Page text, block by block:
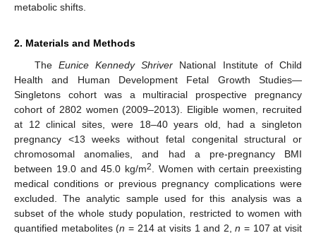
metabolic shifts.
2. Materials and Methods
The Eunice Kennedy Shriver National Institute of Child
Health and Human Development Fetal Growth Studies—
Singletons cohort was a multiracial prospective pregnancy
cohort of 2802 women (2009–2013). Eligible women, recruited
at 12 clinical sites, were 18–40 years old, had a singleton
pregnancy <13 weeks without fetal congenital structural or
chromosomal anomalies, and had a pre-pregnancy BMI
between 19.0 and 45.0 kg/m2
. Women with certain preexisting
medical conditions or previous pregnancy complications were
excluded. The analytic sample used for this analysis was a
subset of the whole study population, restricted to women with
quantified metabolites (n = 214 at visits 1 and 2,n = 107 at visit